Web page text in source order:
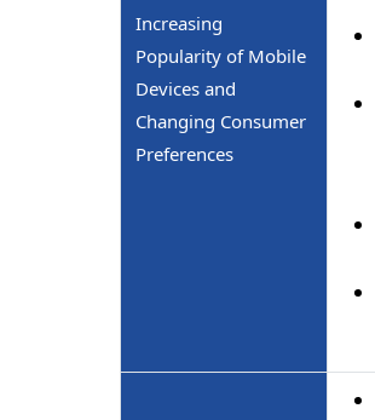
Increasing
Popularity of Mobile
Devices and
Changing Consumer
Preferences